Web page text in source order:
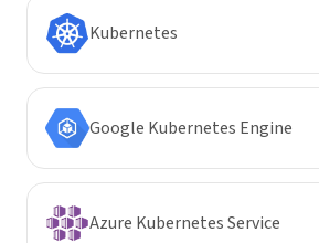
Kubernetes
Google Kubernetes Engine
Azure Kubernetes Service